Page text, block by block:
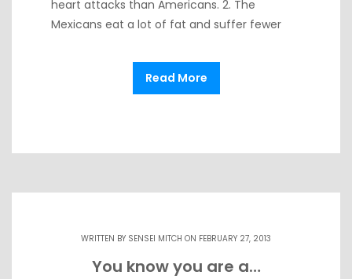
heart attacks than Americans. 2. The
Mexicans eat a lot of fat and suffer fewer
Read More
WRITTEN BY SENSEI MITCH ON FEBRUARY 27, 2013
You know you are a…